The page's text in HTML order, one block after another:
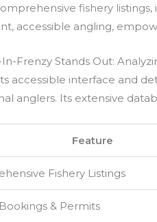
fishery
accessible angling,
Frenzy Stands Out:
accessible interface and
anglers. Its extensive
Feature
Fishery Listings
& Permits